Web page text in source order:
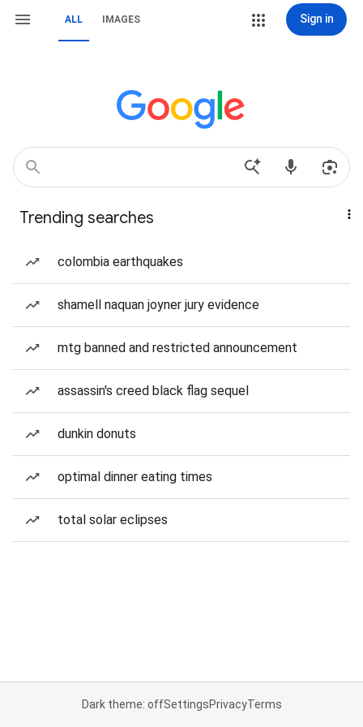
ALL IMAGES Sign in
Trending searches
colombia earthquakes
shamell naquan joyner jury evidence
mtg banned and restricted announcement
assassin's creed black flag sequel
dunkin donuts
optimal dinner eating times
total solar eclipses
Dark theme: offSettingsPrivacyTerms